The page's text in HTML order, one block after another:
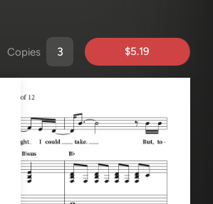
Copies $5.19